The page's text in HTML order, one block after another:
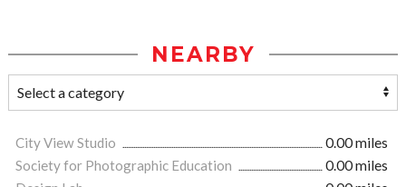
NEARBY
City View Studio
0.00 miles
Society for Photographic Education
0.00 miles